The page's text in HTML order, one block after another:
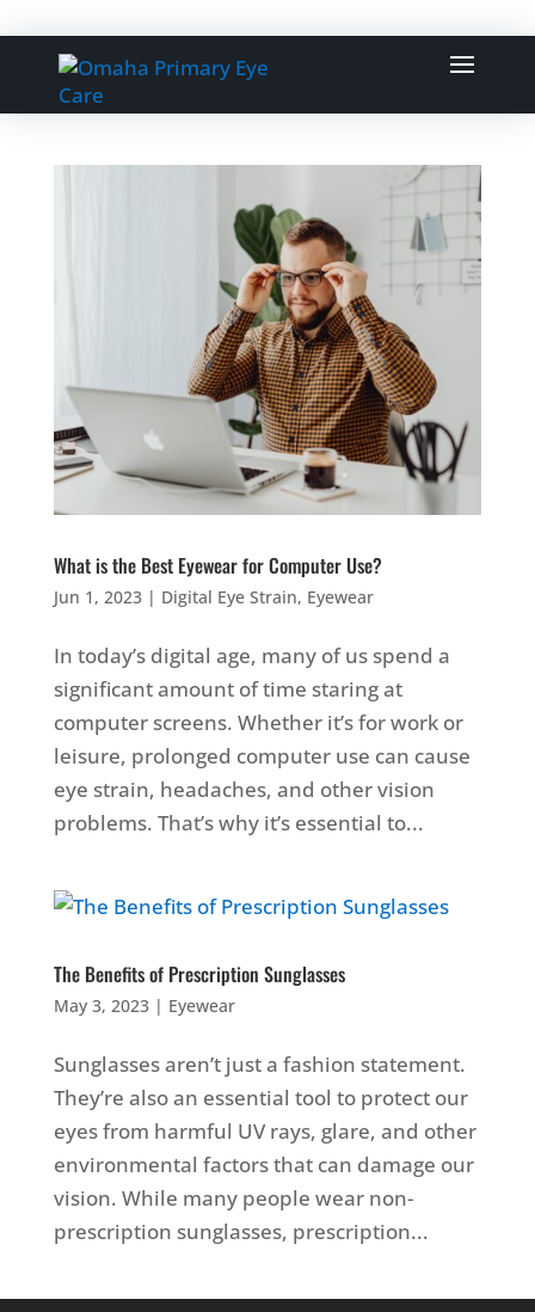
What is the Best Eyewear for Computer Use?
Jun 1, 2023| Digital Eye Strain, Eyewear
In today’s digital age, many of us spend a
significant amount of time staring at
computer screens. Whether it’s for work or
leisure, prolonged computer use can cause
eye strain, headaches, and other vision
problems. That’s why it’s essential to...
The Benefits of Prescription Sunglasses
May 3, 2023| Eyewear
Sunglasses aren’t just a fashion statement.
They’re also an essential tool to protect our
eyes from harmful UV rays, glare, and other
environmental factors that can damage our
vision. While many people wear non-
prescription sunglasses, prescription...